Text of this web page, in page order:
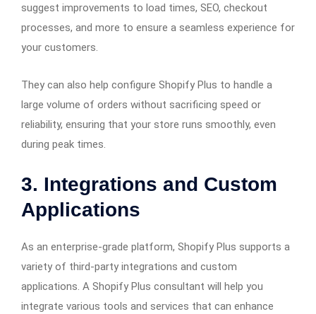
suggest improvements to load times, SEO, checkout
processes, and more to ensure a seamless experience for
your customers.
They can also help configure Shopify Plus to handle a
large volume of orders without sacrificing speed or
reliability, ensuring that your store runs smoothly, even
during peak times.
3. Integrations and Custom
Applications
As an enterprise-grade platform, Shopify Plus supports a
variety of third-party integrations and custom
applications. A Shopify Plus consultant will help you
integrate various tools and services that can enhance